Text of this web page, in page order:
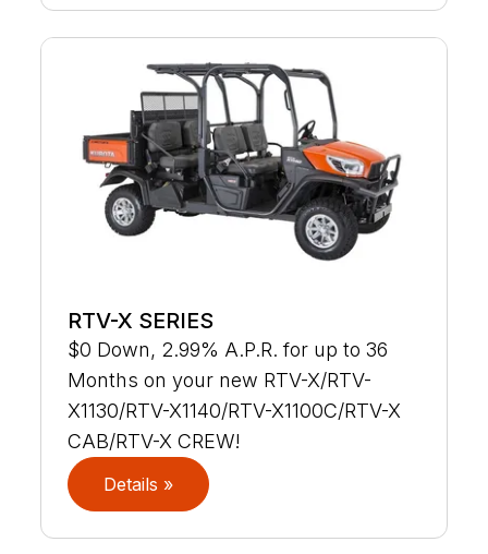
RTV-X SERIES
$0 Down, 2.99% A.P.R. for up to 36
Months on your new RTV-X/RTV-
X1130/RTV-X1140/RTV-X1100C/RTV-X
CAB/RTV-X CREW!
Details »